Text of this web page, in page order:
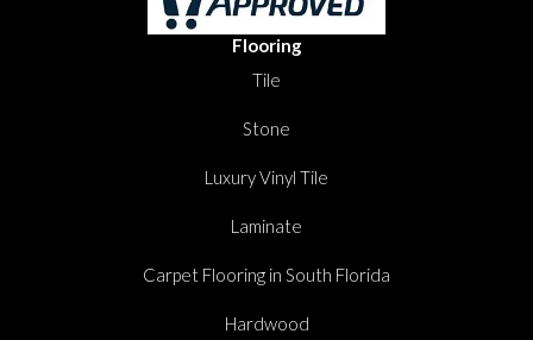
Flooring
Tile
Stone
Luxury Vinyl Tile
Laminate
Carpet Flooring in South Florida
Hardwood